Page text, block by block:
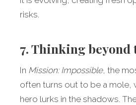
risks.
7. Thinking beyond
In Mission: Impossible, the
often turns out to be a mole,
hero lurks in the shadows.